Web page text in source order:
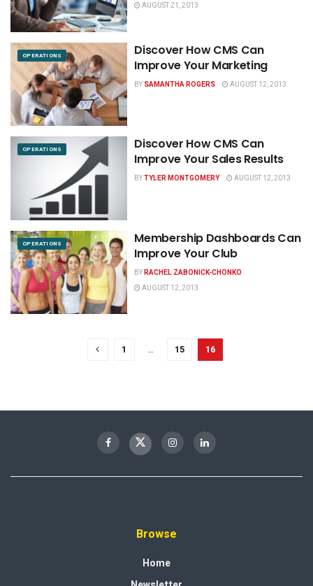
AUGUST 21, 2013
OPERATIONS
Discover How CMS Can
Improve Your Marketing
BY SAMANTHA ROGERS AUGUST 12, 2013
OPERATIONS
Discover How CMS Can
Improve Your Sales Results
BYTYLER MONTGOMERY AUGUST 12, 2013
OPERATIONS
Membership Dashboards Can
Improve Your Club
BYRACHEL ZABONICK-CHONKO
AUGUST 12, 2013
1 … 15 16
Browse
Home